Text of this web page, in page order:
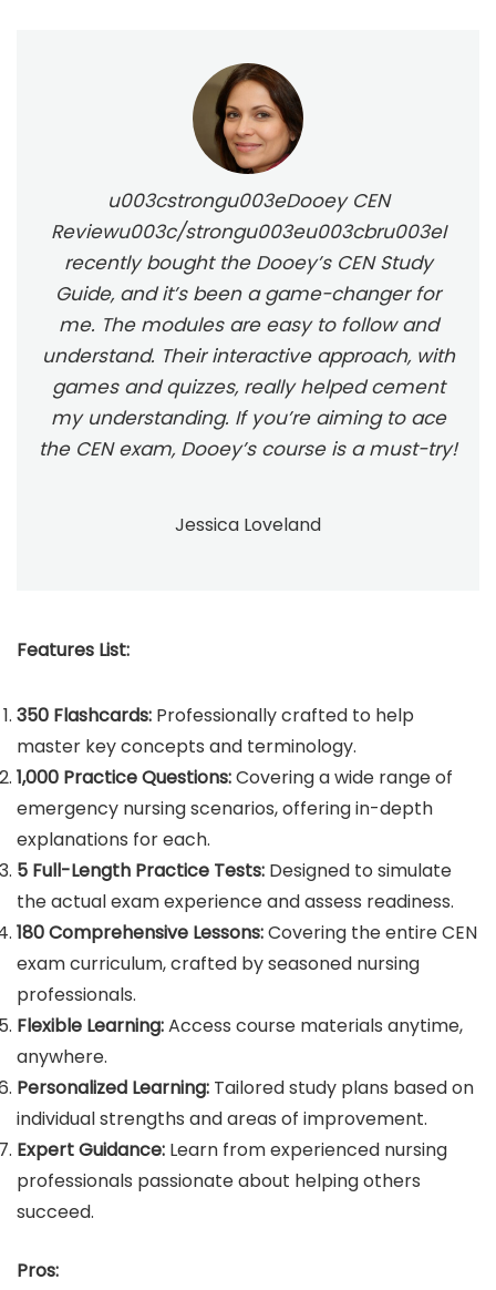
u003cstrongu003eDooey CEN
Reviewu003c/strongu003eu003cbru003eI
recently bought the Dooey’s CEN Study
Guide, and it’s been a game-changer for
me. The modules are easy to follow and
understand. Their interactive approach, with
games and quizzes, really helped cement
my understanding. If you’re aiming to ace
the CEN exam, Dooey’s course is a must-try!
Jessica Loveland
Features List:
350 Flashcards: Professionally crafted to help
master key concepts and terminology.
1,000 Practice Questions:Covering a wide range of
emergency nursing scenarios, offering in-depth
explanations for each.
5 Full-Length Practice Tests: Designed to simulate
the actual exam experience and assess readiness.
180 Comprehensive Lessons:Covering the entire CEN
exam curriculum, crafted by seasoned nursing
professionals.
Flexible Learning:Access course materials anytime,
anywhere.
Personalized Learning: Tailored study plans based on
individual strengths and areas of improvement.
Expert Guidance: Learn from experienced nursing
professionals passionate about helping others
succeed.
Pros: